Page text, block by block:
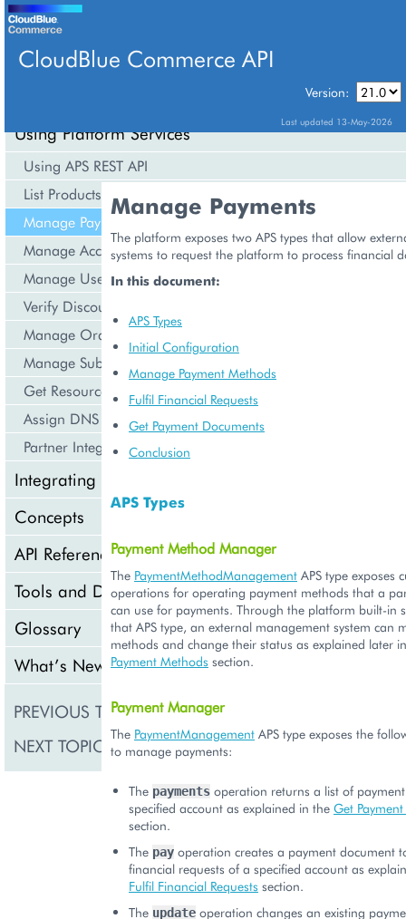
CloudBlue Commerce API
Version:
Last updated 13-May-2026
Using Platform Services
Using APS REST API
List Products
Manage Payments
Manage Accounts
Manage Users
Verify Discounts
Manage Orders
Manage Subscriptions
Get Resource Consumption
Assign DNS Services
Partner Integration Scenarios
Integrating Cloud Services
Concepts
API Reference
Tools and Downloads
Glossary
What’s New
PREVIOUS TOPIC
NEXT TOPIC Manage Accounts
Manage Payments
The platform exposes two APS types that allow
systems to request the platform to process financial
In this document:
APS Types
Initial Configuration
Manage Payment Methods
Fulfil Financial Requests
Get Payment Documents
Conclusion
APS Types
Payment Method Manager
The PaymentMethodManagement APS type exposes
operations for operating payment methods that a
can use for payments. Through the platform built-in
that APS type, an external management system can
methods and change their status as explained later
Payment Methods section.
Payment Manager
The PaymentManagement APS type exposes the
to manage payments:
The payments operation returns a list of
specified account as explained in the Get
section.
The pay operation creates a payment document
financial requests of a specified account as
Fulfil Financial Requests section.
The update operation changes an existing